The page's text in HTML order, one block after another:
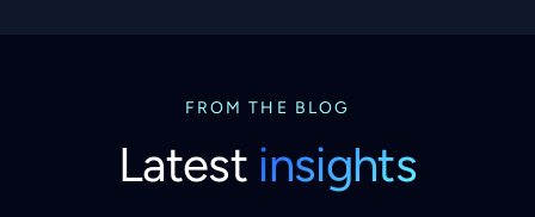
FROM THE BLOG
Latest insights